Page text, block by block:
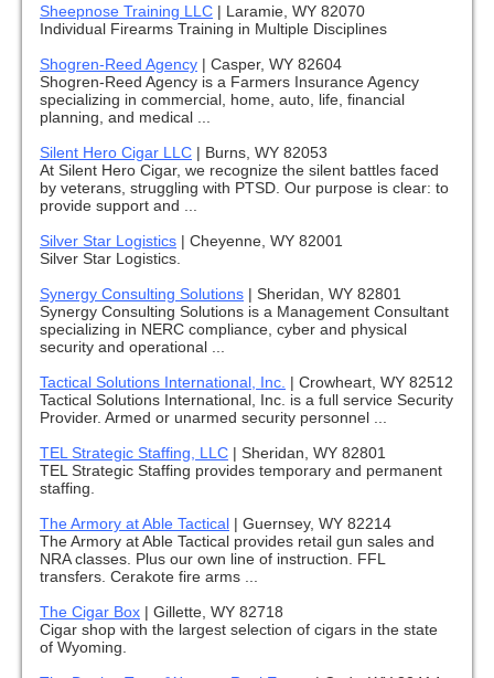
Sheepnose Training LLC | Laramie, WY 82070
Individual Firearms Training in Multiple Disciplines
Shogren-Reed Agency | Casper, WY 82604
Shogren-Reed Agency is a Farmers Insurance Agency
specializing in commercial, home, auto, life, financial
planning, and medical ...
Silent Hero Cigar LLC | Burns, WY 82053
At Silent Hero Cigar, we recognize the silent battles faced
by veterans, struggling with PTSD. Our purpose is clear: to
provide support and ...
Silver Star Logistics | Cheyenne, WY 82001
Silver Star Logistics.
Synergy Consulting Solutions | Sheridan, WY 82801
Synergy Consulting Solutions is a Management Consultant
specializing in NERC compliance, cyber and physical
security and operational ...
Tactical Solutions International, Inc. | Crowheart, WY 82512
Tactical Solutions International, Inc. is a full service Security
Provider. Armed or unarmed security personnel ...
TEL Strategic Staffing, LLC | Sheridan, WY 82801
TEL Strategic Staffing provides temporary and permanent
staffing.
The Armory at Able Tactical | Guernsey, WY 82214
The Armory at Able Tactical provides retail gun sales and
NRA classes. Plus our own line of instruction. FFL
transfers. Cerakote fire arms ...
The Cigar Box | Gillette, WY 82718
Cigar shop with the largest selection of cigars in the state
of Wyoming.